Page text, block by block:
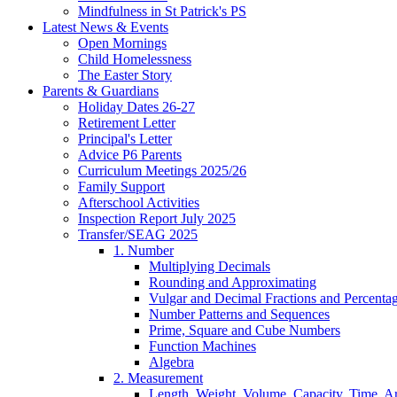
Mindfulness in St Patrick's PS
Latest News & Events
Open Mornings
Child Homelessness
The Easter Story
Parents & Guardians
Holiday Dates 26-27
Retirement Letter
Principal's Letter
Advice P6 Parents
Curriculum Meetings 2025/26
Family Support
Afterschool Activities
Inspection Report July 2025
Transfer/SEAG 2025
1. Number
Multiplying Decimals
Rounding and Approximating
Vulgar and Decimal Fractions and
Number Patterns and Sequences
Prime, Square and Cube Numbers
Function Machines
Algebra
2. Measurement